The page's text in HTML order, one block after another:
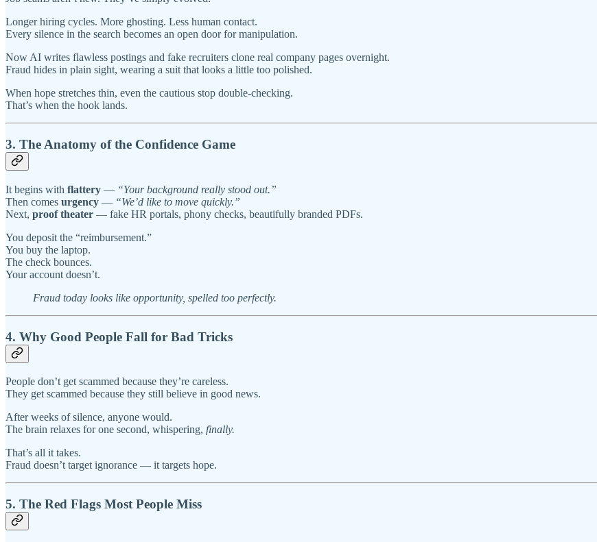
Longer hiring cycles. More ghosting. Less human contact.
Every silence in the search becomes an open door for manipulation.
Now AI writes flawless postings and fake recruiters clone real company pages overnight.
Fraud hides in plain sight, wearing a suit that looks a little too polished.
When hope stretches thin, even the cautious stop double-checking.
That’s when the hook lands.
3. The Anatomy of the Confidence Game
It begins with flattery — “Your background really stood out.”
Then comes urgency — “We’d like to move quickly.”
Next, proof theater — fake HR portals, phony checks, beautifully branded PDFs.
You deposit the “reimbursement.”
You buy the laptop.
The check bounces.
Your account doesn’t.
Fraud today looks like opportunity, spelled too perfectly.
4. Why Good People Fall for Bad Tricks
People don’t get scammed because they’re careless.
They get scammed because they still believe in good news.
After weeks of silence, anyone would.
The brain relaxes for one second, whispering, finally.
That’s all it takes.
Fraud doesn’t target ignorance — it targets hope.
5. The Red Flags Most People Miss